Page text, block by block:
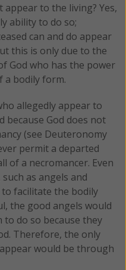
appear to the living? Yes,
ability to do so;
can and do appear
this is only due to the
God who has the power
a bodily form.
allegedly appear to
because God does not
(see Deuteronomy
permit a departed
of a necromancer. Even
as angels and
facilitate the bodily
the good angels would
to do so because they
Therefore, the only
would be through